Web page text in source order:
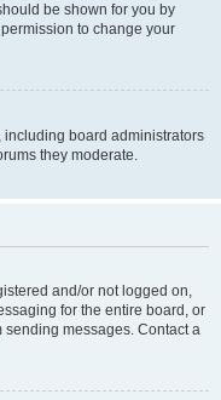
be shown for you by
to change your
including board administrators
they moderate.
and/or not logged on,
for the entire board, or
messages. Contact a